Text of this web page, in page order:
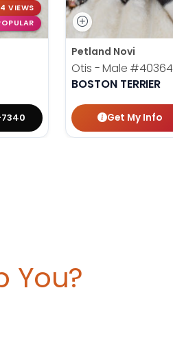
VIEWS
Petland Novi
Otis - Male #40364
BOSTON TERRIER
Get My Info
You?